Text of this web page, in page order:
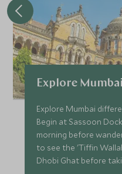
Explore Mumbai
Explore Mumbai
Begin at Sassoon
morning before
to see the 'Tiffin
Dhobi Ghat before